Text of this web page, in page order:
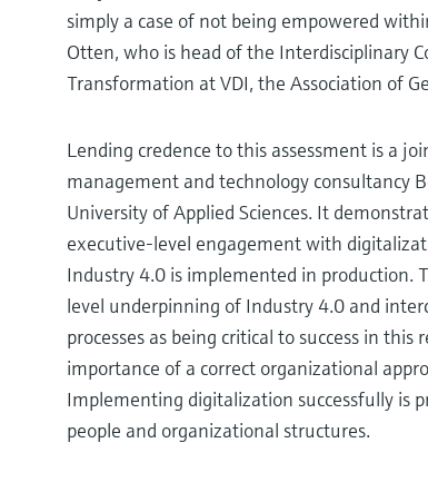
simply a case of not being empowered
Otten, who is head of the Interdisciplinary
Transformation at VDI, the Association of
Lending credence to this assessment is a
management and technology consultancy
University of Applied Sciences. It
executive-level engagement with
Industry 4.0 is implemented in production.
level underpinning of Industry 4.0 and
processes as being critical to success in this
importance of a correct organizational
Implementing digitalization successfully is
people and organizational structures.